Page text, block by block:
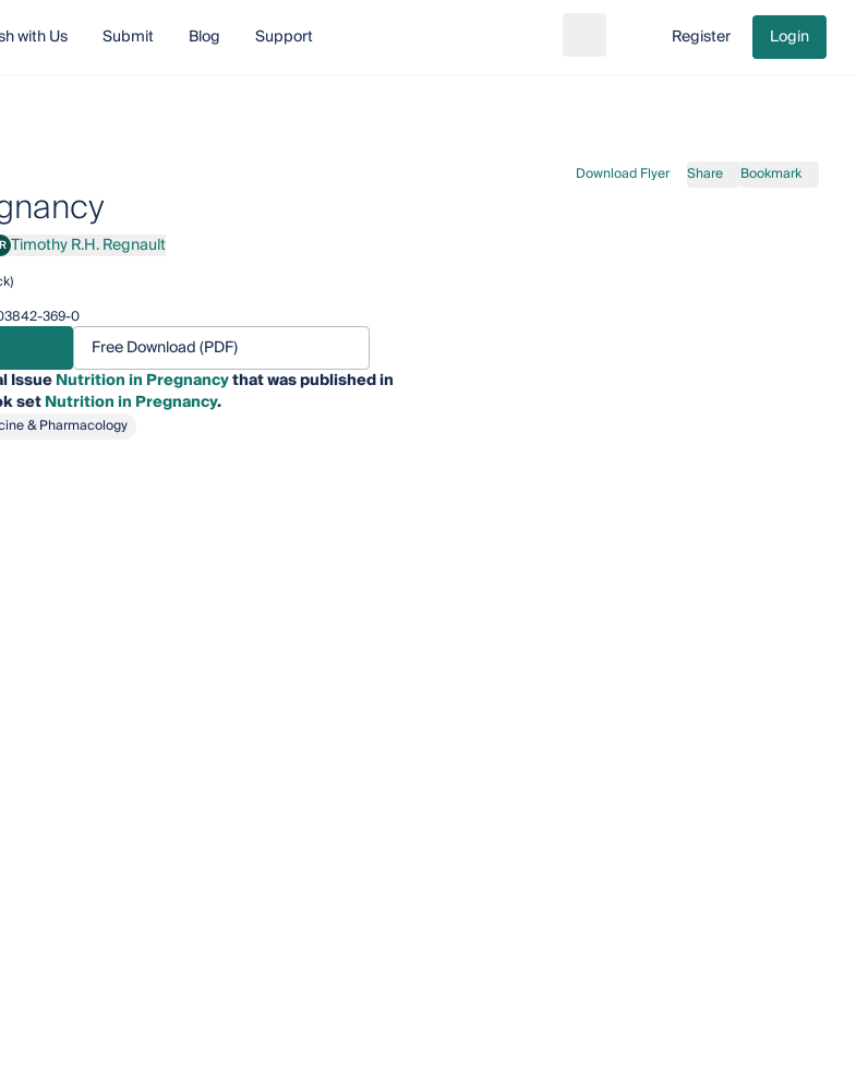
with Us Submit Blog Support Go to cart
Register Login
Download Flyer Share Bookmark
R.H. Regnault
Timothy R.H. Regnault
369-0
Free Download (PDF)
IssueNutrition in Pregnancythat was published in
setNutrition in Pregnancy.
& Pharmacology